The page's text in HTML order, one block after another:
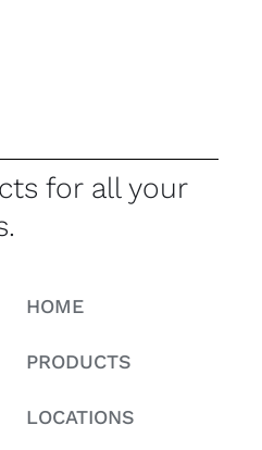
for all your
HOME
PRODUCTS
LOCATIONS